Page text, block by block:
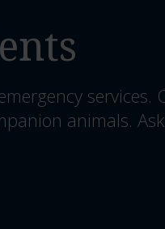
services.
animals.